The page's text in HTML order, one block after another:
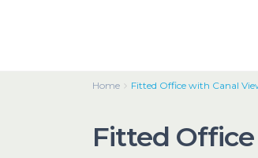
Home Fitted Office with Canal
Fitted